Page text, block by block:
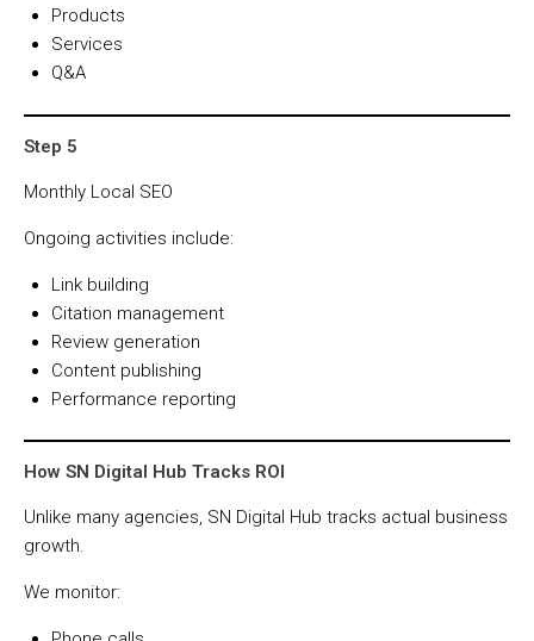
Products
Services
Q&A
Step 5
Monthly Local SEO
Ongoing activities include:
Link building
Citation management
Review generation
Content publishing
Performance reporting
How SN Digital Hub Tracks ROI
Unlike many agencies, SN Digital Hub tracks actual business
growth.
We monitor: